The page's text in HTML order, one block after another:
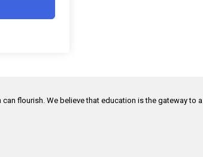
flourish. We believe that education is the gateway to a